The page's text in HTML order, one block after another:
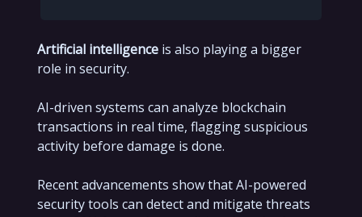
Artificial intelligence is also playing a bigger
role in security.
AI-driven systems can analyze blockchain
transactions in real time, flagging suspicious
activity before damage is done.
Recent advancements show that AI-powered
security tools can detect and mitigate threats